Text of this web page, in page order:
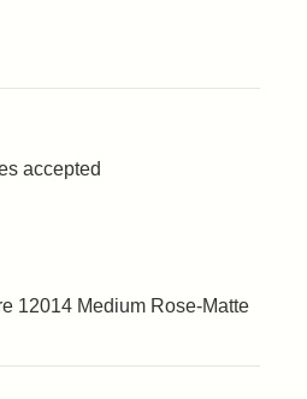
accepted
12014 Medium Rose-Matte